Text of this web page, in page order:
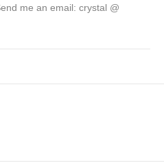
me an email: crystal @